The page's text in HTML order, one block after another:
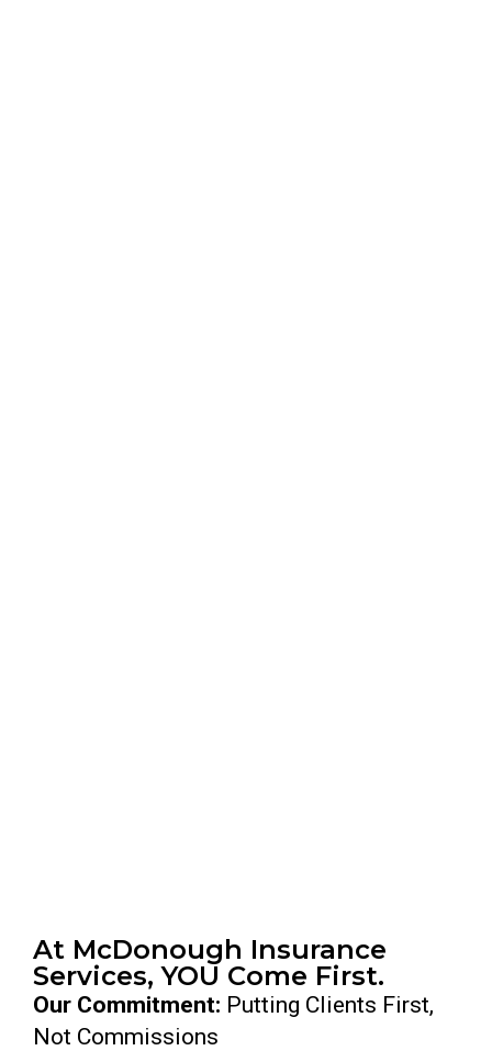
At McDonough Insurance
Services, YOU Come First.
Our Commitment: Putting Clients First,
Not Commissions